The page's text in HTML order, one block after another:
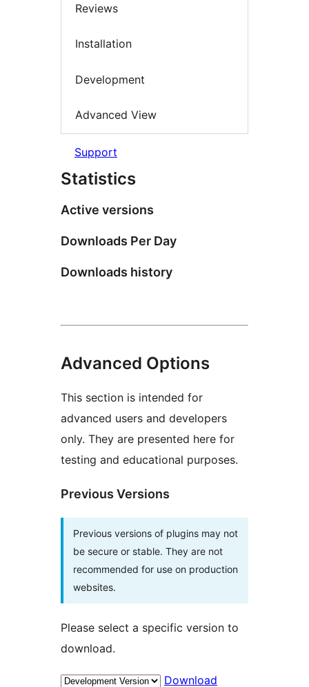
Reviews
Installation
Development
Advanced View
Support
Statistics
Active versions
Downloads Per Day
Downloads history
Advanced Options
This section is intended for
advanced users and developers
only. They are presented here for
testing and educational purposes.
Previous Versions
Previous versions of plugins may not
be secure or stable. They are not
recommended for use on production
websites.
Please select a specific version to
download.
Download